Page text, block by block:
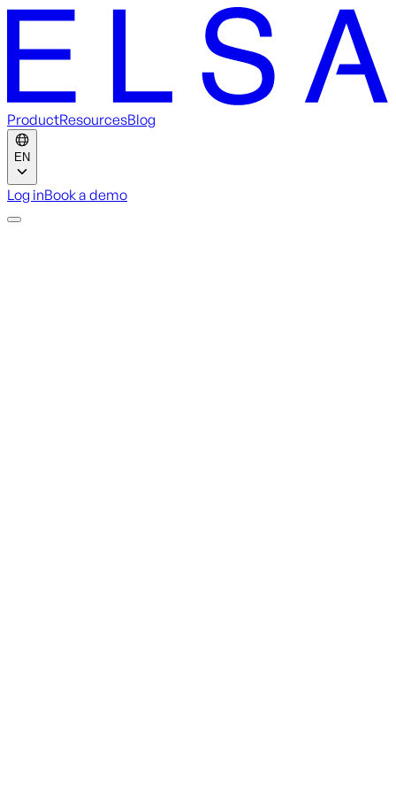
ProductResourcesBlog
EN
Log inBook a demo